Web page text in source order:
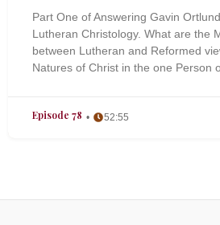
Part One of Answering Gavin
Lutheran Christology. What are the
between Lutheran and Reformed
Natures of Christ in the one Person
Episode 78 52:55